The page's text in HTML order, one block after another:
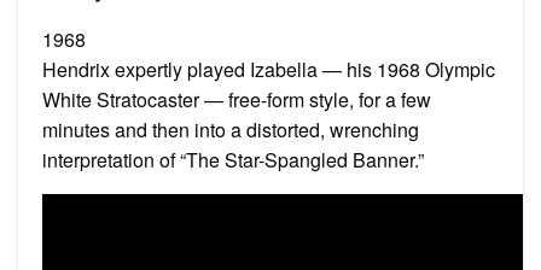
1968
Hendrix expertly played Izabella — his 1968 Olympic
White Stratocaster — free-form style, for a few
minutes and then into a distorted, wrenching
interpretation of “The Star-Spangled Banner.”